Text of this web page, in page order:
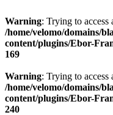
Warning: Trying to
/home/velomo/domains/
content/plugins/Ebor-
169
Warning: Trying to
/home/velomo/domains/
content/plugins/Ebor-
240